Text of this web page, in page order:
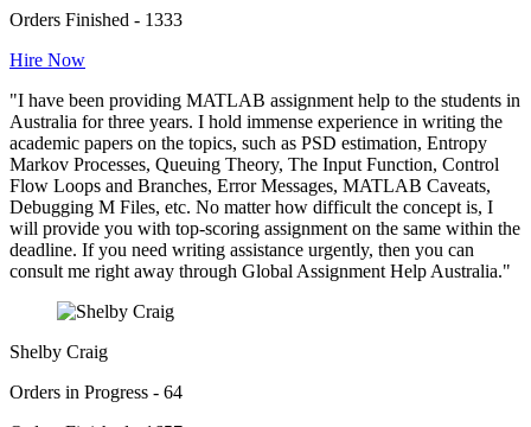
Orders Finished - 1333
Hire Now
"I have been providing MATLAB assignment help to the students in
Australia for three years. I hold immense experience in writing the
academic papers on the topics, such as PSD estimation, Entropy
Markov Processes, Queuing Theory, The Input Function, Control
Flow Loops and Branches, Error Messages, MATLAB Caveats,
Debugging M Files, etc. No matter how difficult the concept is, I
will provide you with top-scoring assignment on the same within the
deadline. If you need writing assistance urgently, then you can
consult me right away through Global Assignment Help Australia."
Shelby Craig
Orders in Progress - 64